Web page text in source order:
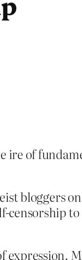
ire of
bloggers
censorship